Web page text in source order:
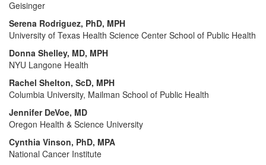
Geisinger
Serena Rodriguez, PhD, MPH
University of Texas Health Science Center School of Public Health
Donna Shelley, MD, MPH
NYU Langone Health
Rachel Shelton, ScD, MPH
Columbia University, Mailman School of Public Health
Jennifer DeVoe, MD
Oregon Health & Science University
Cynthia Vinson, PhD, MPA
National Cancer Institute